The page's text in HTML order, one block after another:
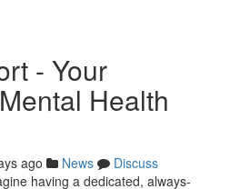
- Your
Health
ago News
Discuss
having a dedicated, always-